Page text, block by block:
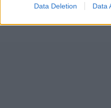
Data Deletion Data